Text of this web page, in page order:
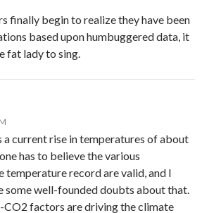
finally begin to realize they have been
based upon humbuggered data, it
fat lady to sing.
a current rise in temperatures of about
has to believe the various
temperature record are valid, and I
some well-founded doubts about that.
CO2 factors are driving the climate